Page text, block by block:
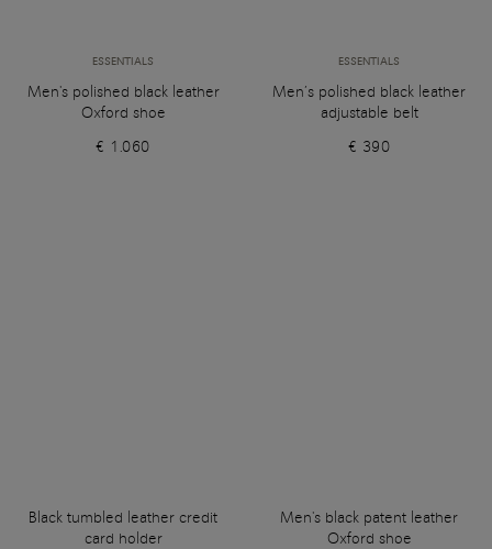
ESSENTIALS
Men's polished black leather
Oxford shoe
€ 1.060
ESSENTIALS
Men’s polished black leather
adjustable belt
€ 390
Black tumbled leather credit
card holder
Men's black patent leather
Oxford shoe